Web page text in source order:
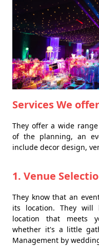
Services We
They offer a wide
of the planning, an
include decor design,
1. Venue
They know that an
its location. They
location that meets
whether it's a little
Management by